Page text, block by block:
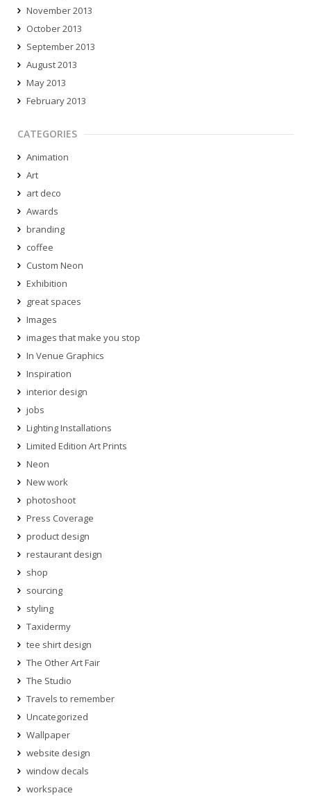
November 2013
October 2013
September 2013
August 2013
May 2013
February 2013
CATEGORIES
Animation
Art
art deco
Awards
branding
coffee
Custom Neon
Exhibition
great spaces
Images
images that make you stop
In Venue Graphics
Inspiration
interior design
jobs
Lighting Installations
Limited Edition Art Prints
Neon
New work
photoshoot
Press Coverage
product design
restaurant design
shop
sourcing
styling
Taxidermy
tee shirt design
The Other Art Fair
The Studio
Travels to remember
Uncategorized
Wallpaper
website design
window decals
workspace